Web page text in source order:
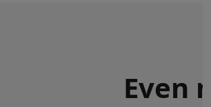
Even